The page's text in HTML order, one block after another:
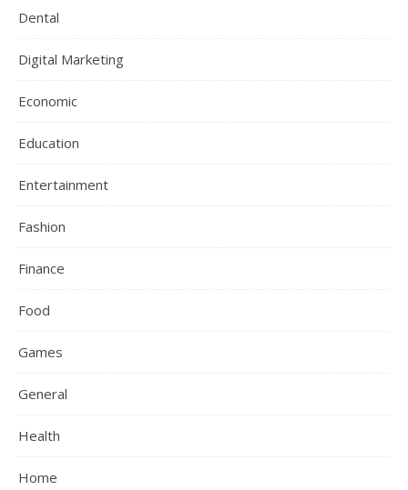
Dental
Digital Marketing
Economic
Education
Entertainment
Fashion
Finance
Food
Games
General
Health
Home